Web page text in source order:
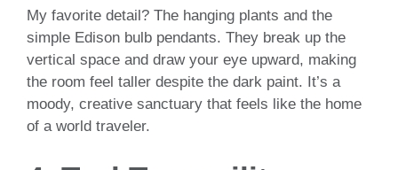
My favorite detail? The hanging plants and the
simple Edison bulb pendants. They break up the
vertical space and draw your eye upward, making
the room feel taller despite the dark paint. It’s a
moody, creative sanctuary that feels like the home
of a world traveler.